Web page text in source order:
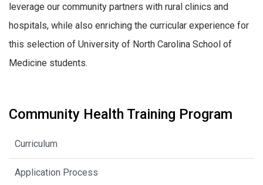
leverage our community partners with rural clinics and
hospitals, while also enriching the curricular experience for
this selection of University of North Carolina School of
Medicine students.
Community Health Training Program
Curriculum
Application Process